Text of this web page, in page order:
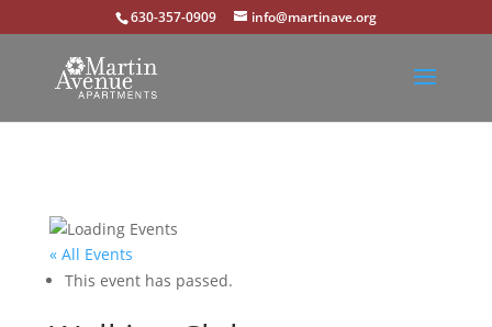
630-357-0909 info@martinave.org
« All Events
This event has passed.